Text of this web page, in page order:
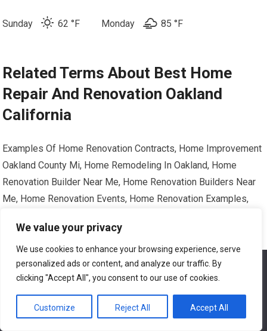
We value your privacy
We use cookies to enhance your browsing experience, serve
personalized ads or content, and analyze our traffic. By
clicking "Accept All", you consent to our use of cookies.
Customize Reject All Accept All
Sunday 62 °F Monday 85 ° F
Related Terms About Best Home
Repair And Renovation Oakland
California
Examples Of Home Renovation Contracts, Home Improvement
Oakland County Mi, Home Remodeling In Oakland, Home
Renovation Builder Near Me, Home Renovation Builders Near
Me, Home Renovation Events, Home Renovation Examples,
Remodel, Home Window Repair Oakland Ca, How To Diy Home
Renovation, Lowe’s Home Improvement Oakland Reviews, Old
Home Renovation Contractors Near Me
BEST HOME REPAIR AND RENOVATION OAKLAND CALIFORNIA
EXAMPLES OF HOME RENOVATION CONTRACTS
We use cookies to ensure that we give you the best
experience on our website. If you continue to use this site we
Ok